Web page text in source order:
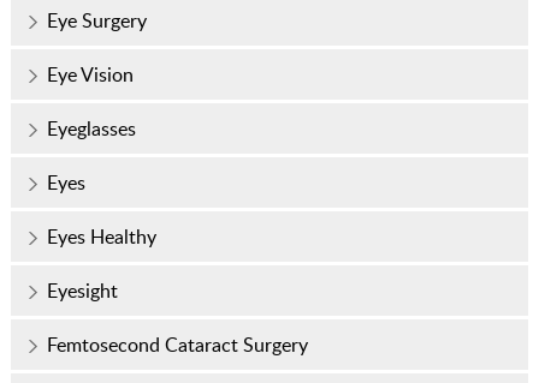
Eye Surgery
Eye Vision
Eyeglasses
Eyes
Eyes Healthy
Eyesight
Femtosecond Cataract Surgery